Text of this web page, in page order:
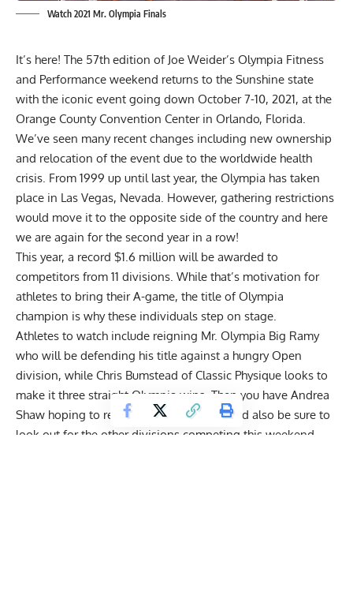
Watch 2021 Mr. Olympia Finals
It’s here! The 57th edition of Joe Weider’s Olympia Fitness
and Performance weekend returns to the Sunshine state
with the iconic event going down October 7-10, 2021, at the
Orange County Convention Center in Orlando, Florida.
We’ve seen many recent changes including new ownership
and relocation of the event due to the worldwide health
crisis. From 1999 up until last year, the Olympia has taken
place in Las Vegas, Nevada. However, gathering restrictions
would move it to the opposite side of the country and here
we are again for the second year in a row!
This year, a record $1.6 million will be awarded to
competitors from 11 divisions. While that’s motivation for
athletes to bring their A-game, the title of Olympia
champion is why these individuals step on stage.
Athletes to watch include reigning Mr. Olympia Big Ramy
who will be defending his title against a hungry Open
division, while Chris Bumstead of Classic Physique looks to
make it three straight Olympia wins. Then you have Andrea
Shaw hoping to repeat as Ms. Olympia, and also be sure to
look out for the other divisions competing this weekend.